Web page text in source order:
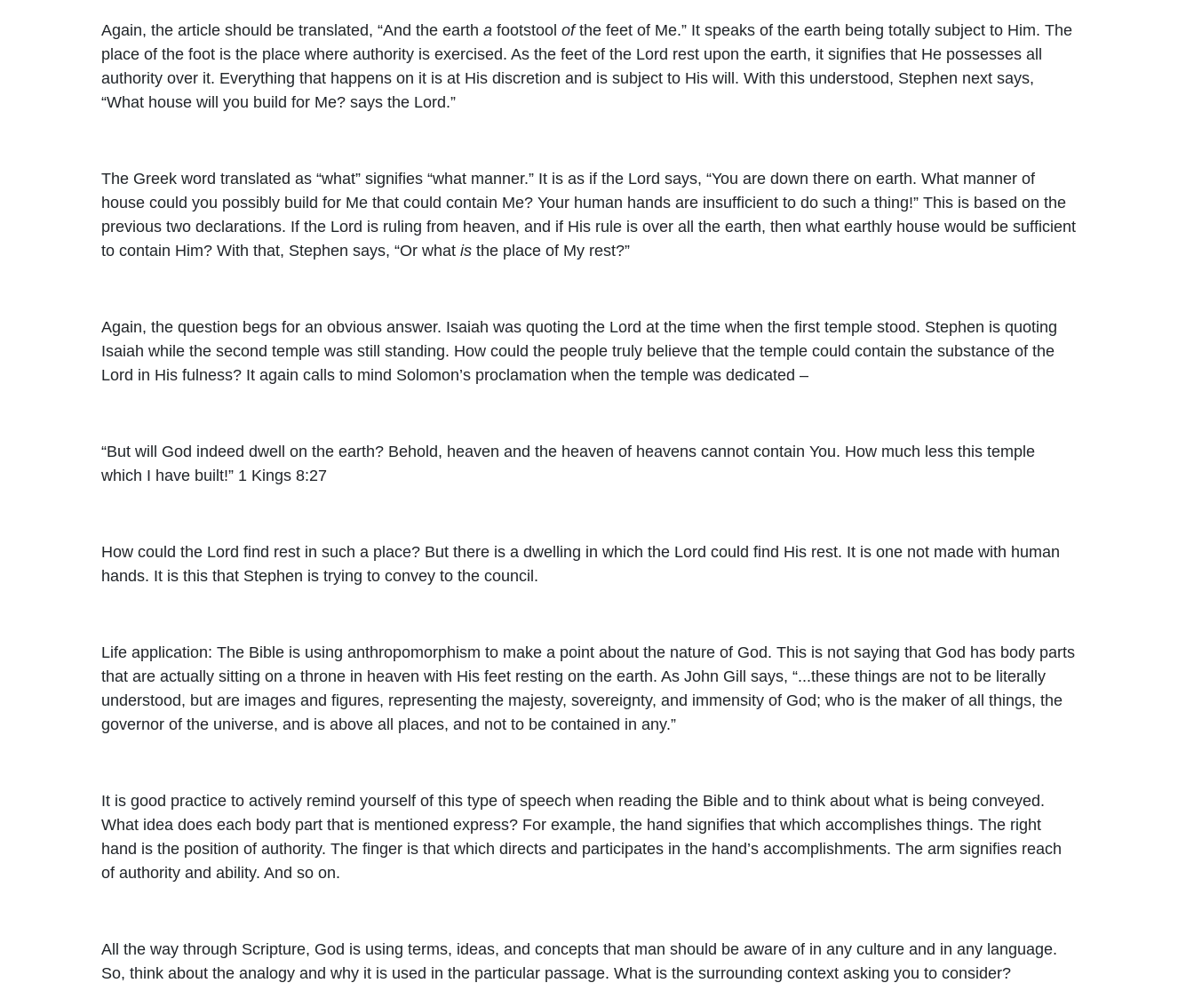
Again, the article should be translated, “And the earth a footstool ofthe feet of Me.” It speaks of the earth being totally subject to Him. The
place of the foot is the place where authority is exercised. As the feet of the Lord rest upon the earth, it signifies that He possesses all
authority over it. Everything that happens on it is at His discretion and is subject to His will. With this understood, Stephen next says,
“What house will you build for Me? says the Lord.”
The Greek word translated as “what” signifies “what manner.” It is as if the Lord says, “You are down there on earth. What manner of
house could you possibly build for Me that could contain Me? Your human hands are insufficient to do such a thing!” This is based on the
previous two declarations. If the Lord is ruling from heaven, and if His rule is over all the earth, then what earthly house would be sufficient
to contain Him? With that, Stephen says, “Or what is the place of My rest?”
Again, the question begs for an obvious answer. Isaiah was quoting the Lord at the time when the first temple stood. Stephen is quoting
Isaiah while the second temple was still standing. How could the people truly believe that the temple could contain the substance of the
Lord in His fulness? It again calls to mind Solomon’s proclamation when the temple was dedicated –
“But will God indeed dwell on the earth? Behold, heaven and the heaven of heavens cannot contain You. How much less this temple
which I have built!” 1 Kings 8:27
How could the Lord find rest in such a place? But there is a dwelling in which the Lord could find His rest. It is one not made with human
hands. It is this that Stephen is trying to convey to the council.
Life application: The Bible is using anthropomorphism to make a point about the nature of God. This is not saying that God has body parts
that are actually sitting on a throne in heaven with His feet resting on the earth. As John Gill says, “...these things are not to be literally
understood, but are images and figures, representing the majesty, sovereignty, and immensity of God; who is the maker of all things, the
governor of the universe, and is above all places, and not to be contained in any.”
It is good practice to actively remind yourself of this type of speech when reading the Bible and to think about what is being conveyed.
What idea does each body part that is mentioned express? For example, the hand signifies that which accomplishes things. The right
hand is the position of authority. The finger is that which directs and participates in the hand’s accomplishments. The arm signifies reach
of authority and ability. And so on.
All the way through Scripture, God is using terms, ideas, and concepts that man should be aware of in any culture and in any language.
So, think about the analogy and why it is used in the particular passage. What is the surrounding context asking you to consider?